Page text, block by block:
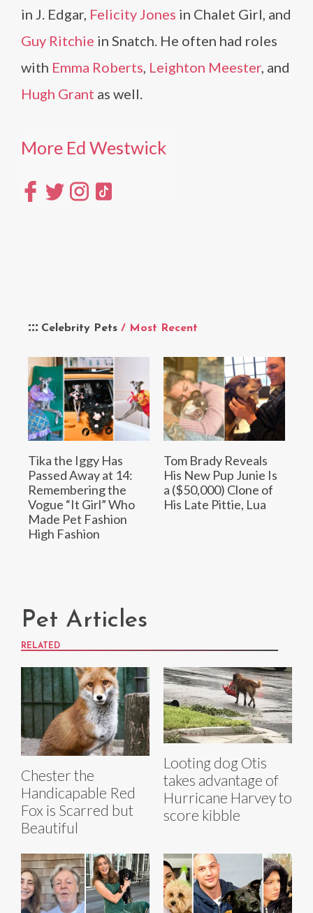
Celebrity Pets / Most Recent
Tika the Iggy Has
Passed Away at 14:
Remembering the
Vogue “It Girl” Who
Made Pet Fashion
High Fashion
Tom Brady Reveals
His New Pup Junie Is
a ($50,000) Clone of
His Late Pittie, Lua
in J. Edgar, Felicity Jones in Chalet Girl, and
Guy Ritchie in Snatch. He often had roles
with Emma Roberts, Leighton Meester, and
Hugh Grant as well.
More Ed Westwick
Pet Articles
RELATED
Chester the
Handicapable Red
Fox is Scarred but
Beautiful
Looting dog Otis
takes advantage of
Hurricane Harvey to
score kibble